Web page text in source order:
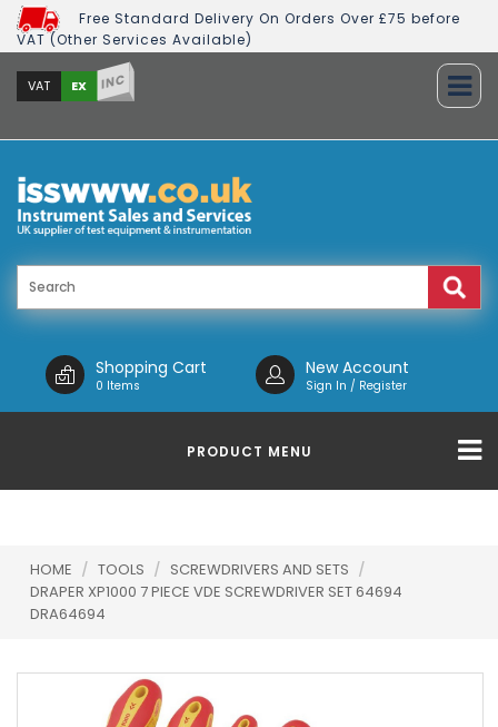
Free Standard Delivery On Orders Over £75 before
VAT (Other Services Available)
VAT EX INC
Shopping Cart
0 Items
New Account
Sign In / Register
PRODUCT MENU
HOME / TOOLS / SCREWDRIVERS AND SETS /
DRAPER XP1000 7 PIECE VDE SCREWDRIVER SET 64694
DRA64694